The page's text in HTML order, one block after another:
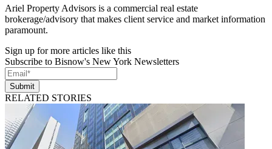
Ariel Property Advisors is a commercial real estate
brokerage/advisory that makes client service and market information
paramount.
Sign up for more articles like this
Subscribe to Bisnow's New York Newsletters
Submit
RELATED STORIES